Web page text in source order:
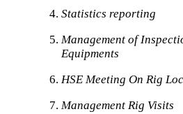
Statistics reporting
Management of
Equipments
HSE Meeting On Rig
Management Rig Visits